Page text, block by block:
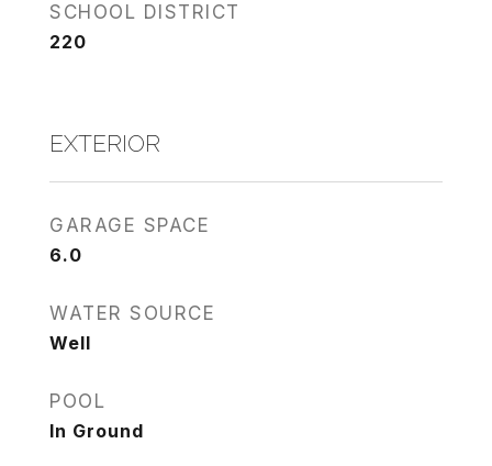
SCHOOL DISTRICT
220
EXTERIOR
GARAGE SPACE
6.0
WATER SOURCE
Well
POOL
In Ground